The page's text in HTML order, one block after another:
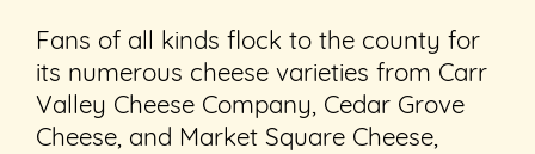
Fans of all kinds flock to the county for
its numerous cheese varieties from Carr
Valley Cheese Company, Cedar Grove
Cheese, and Market Square Cheese,